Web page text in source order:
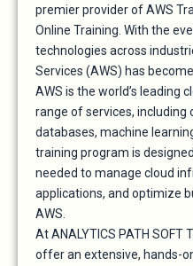
premier provider of AWS
Online Training. With the
technologies across
Services (AWS) has
AWS is the world’s leading
range of services, including
databases, machine
training program is
needed to manage cloud
applications, and optimize
AWS.
At ANALYTICS PATH SOFT
offer an extensive, hands-